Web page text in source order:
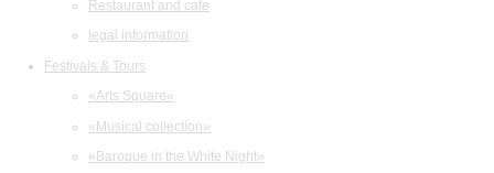
Restaurant and cafe
legal information
Festivals & Tours
«Arts Square»
«Musical collection»
«Baroque in the White Night»